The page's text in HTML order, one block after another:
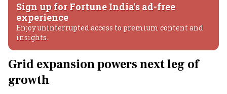
Sign up for Fortune India's ad-free
experience
Enjoy uninterrupted access to premium content and
insights.
Grid expansion powers next leg of
growth